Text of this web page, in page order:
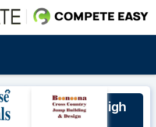
Squad High
Clinic